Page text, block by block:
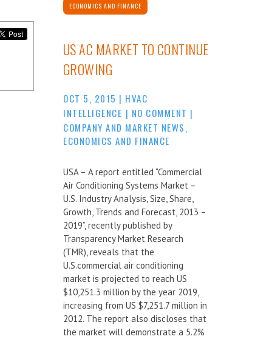
ECONOMICS AND FINANCE
US AC MARKET TO CONTINUE
GROWING
OCT 5, 2015 | HVAC
INTELLIGENCE | NO COMMENT |
COMPANY AND MARKET NEWS,
ECONOMICS AND FINANCE
USA – A report entitled “Commercial
Air Conditioning Systems Market –
U.S. Industry Analysis, Size, Share,
Growth, Trends and Forecast, 2013 –
2019”, recently published by
Transparency Market Research
(TMR), reveals that the
U.S.commercial air conditioning
market is projected to reach US
$10,251.3 million by the year 2019,
increasing from US $7,251.7 million in
2012. The report also discloses that
the market will demonstrate a 5.2%